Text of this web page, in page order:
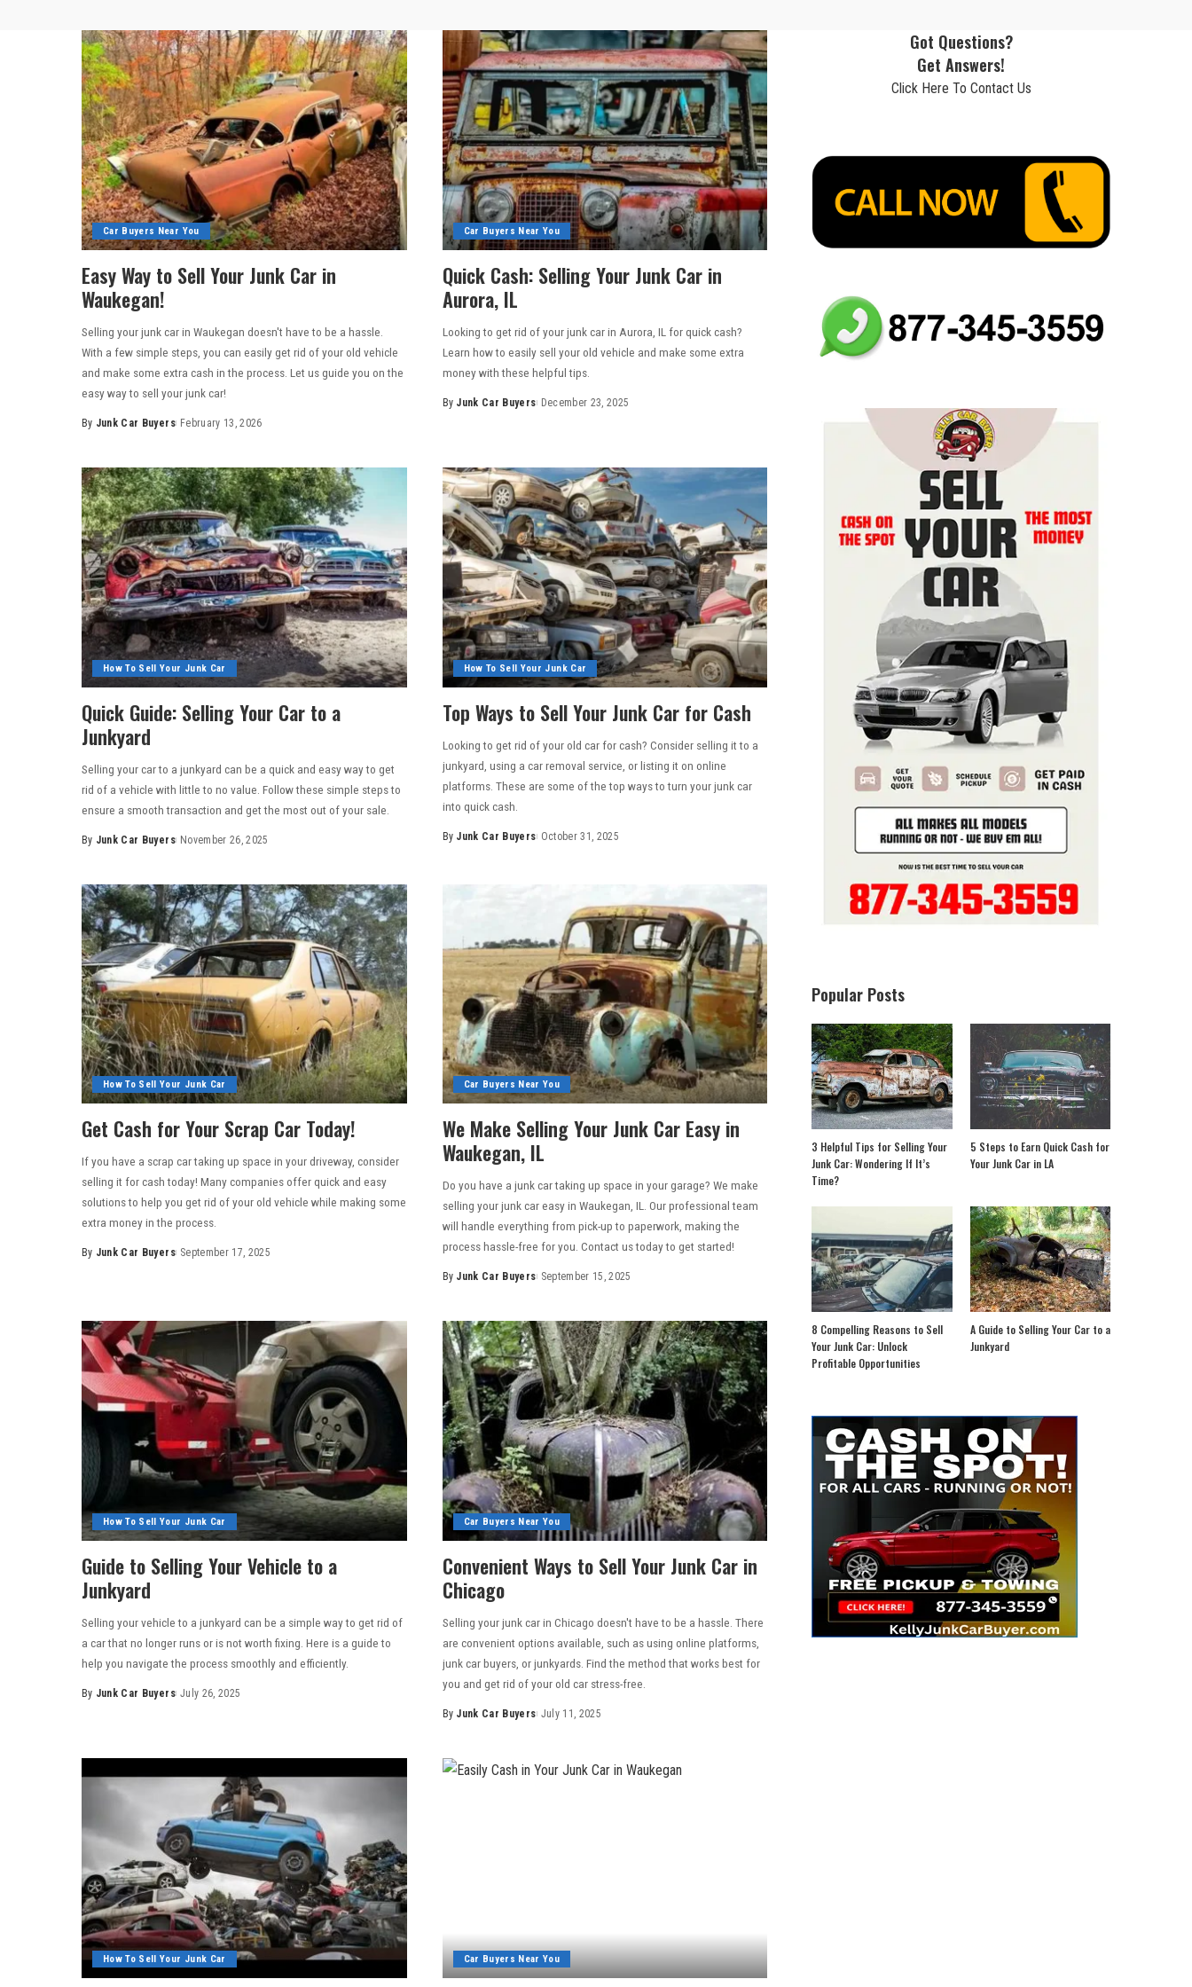
Car Buyers Near You
Easy Way to Sell Your Junk Car in
Waukegan!
Selling your junk car in Waukegan doesn't have to be a hassle.
With a few simple steps, you can easily get rid of your old vehicle
and make some extra cash in the process. Let us guide you on the
easy way to sell your junk car!
By Junk Car Buyers February 13, 2026
Car Buyers Near You
Quick Cash: Selling Your Junk Car in
Aurora, IL
Looking to get rid of your junk car in Aurora, IL for quick cash?
Learn how to easily sell your old vehicle and make some extra
money with these helpful tips.
By Junk Car Buyers December 23, 2025
How To Sell Your Junk Car
Quick Guide: Selling Your Car to a
Junkyard
Selling your car to a junkyard can be a quick and easy way to get
rid of a vehicle with little to no value. Follow these simple steps to
ensure a smooth transaction and get the most out of your sale.
By Junk Car Buyers November 26, 2025
How To Sell Your Junk Car
Top Ways to Sell Your Junk Car for Cash
Looking to get rid of your old car for cash? Consider selling it to a
junkyard, using a car removal service, or listing it on online
platforms. These are some of the top ways to turn your junk car
into quick cash.
By Junk Car Buyers October 31, 2025
How To Sell Your Junk Car
Get Cash for Your Scrap Car Today!
If you have a scrap car taking up space in your driveway, consider
selling it for cash today! Many companies offer quick and easy
solutions to help you get rid of your old vehicle while making some
extra money in the process.
By Junk Car Buyers September 17, 2025
Car Buyers Near You
We Make Selling Your Junk Car Easy in
Waukegan, IL
Do you have a junk car taking up space in your garage? We make
selling your junk car easy in Waukegan, IL. Our professional team
will handle everything from pick-up to paperwork, making the
process hassle-free for you. Contact us today to get started!
By Junk Car Buyers September 15, 2025
How To Sell Your Junk Car
Guide to Selling Your Vehicle to a
Junkyard
Selling your vehicle to a junkyard can be a simple way to get rid of
a car that no longer runs or is not worth fixing. Here is a guide to
help you navigate the process smoothly and efficiently.
By Junk Car Buyers July 26, 2025
Car Buyers Near You
Convenient Ways to Sell Your Junk Car in
Chicago
Selling your junk car in Chicago doesn't have to be a hassle. There
are convenient options available, such as using online platforms,
junk car buyers, or junkyards. Find the method that works best for
you and get rid of your old car stress-free.
By Junk Car Buyers July 11, 2025
How To Sell Your Junk Car Car Buyers Near You
Got Questions?
Get Answers!
Click Here To Contact Us
Popular Posts
3 Helpful Tips for Selling Your
Junk Car: Wondering If It’s
Time?
5 Steps to Earn Quick Cash for
Your Junk Car in LA
8 Compelling Reasons to Sell
Your Junk Car: Unlock
Profitable Opportunities
A Guide to Selling Your Car to a
Junkyard